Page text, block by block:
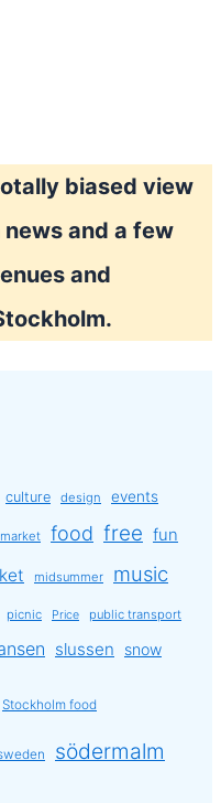
biased view
and a few
and
culture design events
food free fun
midsummer music
picnic Price public transport
slussen snow
Stockholm food
södermalm